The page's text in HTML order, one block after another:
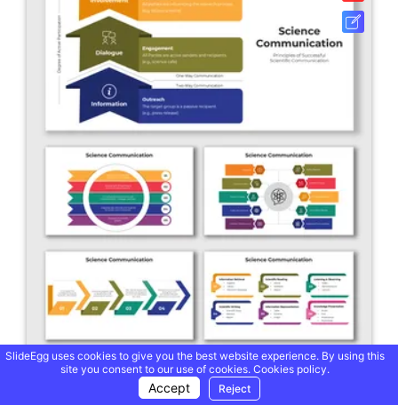
Science Communication PowerPoint And Google Slides
SlideEgg uses cookies to give you the best website experience. By using this
site you consent to our use of cookies. Cookies policy.
Accept Reject